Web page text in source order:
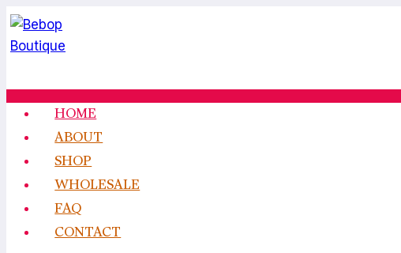
Skip
to
content
HOME
ABOUT
SHOP
WHOLESALE
FAQ
CONTACT